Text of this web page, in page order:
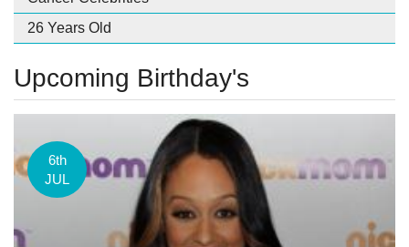
26 Years Old
Upcoming Birthday's
6th
JUL